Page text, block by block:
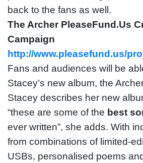
back to the fans as well.
The Archer PleaseFund.Us
Campaign
http://www.pleasefund.us/
Fans and audiences will be
Stacey’s new album, the
Stacey describes her new
“these are some of the best
ever written”, she adds. With
from combinations of limited-
USBs, personalised poems